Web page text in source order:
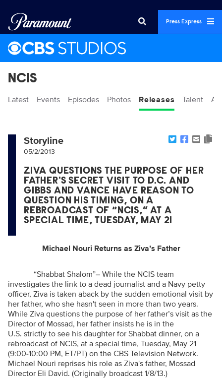
Press Express
NCIS
Latest Events Episodes Photos Releases Talent
Storyline
05/2/2013
ZIVA QUESTIONS THE PURPOSE OF HER
FATHER'S SECRET VISIT TO D.C. AND
GIBBS AND VANCE HAVE REASON TO
QUESTION HIS TIMING, ON A
REBROADCAST OF “NCIS,” AT A
SPECIAL TIME, TUESDAY, MAY 21
Michael Nouri Returns as Ziva’s Father
“Shabbat Shalom”– While the NCIS team
investigates the link to a dead journalist and a Navy petty
officer, Ziva is taken aback by the sudden emotional visit by
her father, who she hasn't seen in more than two years.
While Ziva questions the purpose of her father’s visit as the
Director of Mossad, her father insists he is in the
U.S. strictly to see his daughter for Shabbat dinner, on a
rebroadcast of NCIS, at a special time, Tuesday, May 21
(9:00-10:00 PM, ET/PT) on the CBS Television Network.
Michael Nouri reprises his role as Ziva's father, Mossad
Director Eli David. (Originally broadcast 1/8/13.)